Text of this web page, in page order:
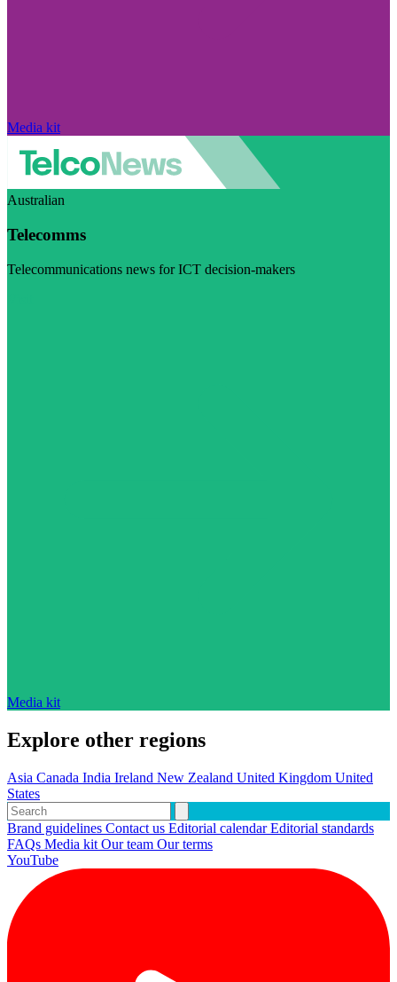
Media kit
Australian
Telecomms
Telecommunications news for ICT decision-makers
Media kit
Explore other regions
Asia Canada India Ireland New Zealand United Kingdom United
States
Brand guidelines Contact us Editorial calendarEditorial standards
FAQs Media kit Our team Our terms
YouTube